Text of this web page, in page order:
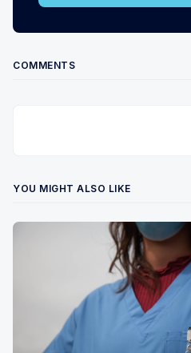
COMMENTS
YOU MIGHT ALSO LIKE